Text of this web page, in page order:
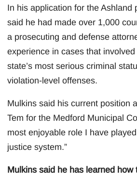
In his application for the Ashland
said he had made over 1,000
a prosecuting and defense
experience in cases that
state’s most serious criminal
violation-level offenses.
Mulkins said his current position
Tem for the Medford Municipal
most enjoyable role I have
justice system.”
Mulkins said he has learned how